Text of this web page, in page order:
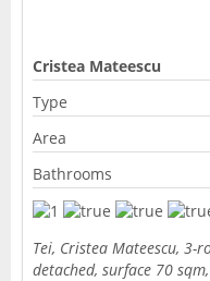
Cristea Mateescu
Type
Area
Bathrooms
Tei, Cristea Mateescu,
detached, surface 70